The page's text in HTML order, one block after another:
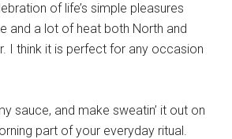
of life’s simple pleasures
and a lot of heat both North and
I think it is perfect for any occasion
sauce, and make sweatin’ it out on
part of your everyday ritual.